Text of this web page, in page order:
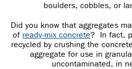
boulders, cobbles, or
Did you know that aggregates
of ready-mix concrete? In fact,
recycled by crushing the
aggregate for use in
uncontaminated, in